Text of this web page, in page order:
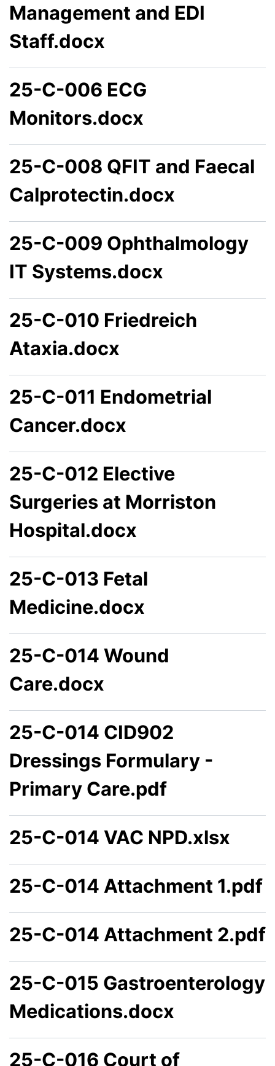
Management and EDI
Staff.docx
25-C-006 ECG
Monitors.docx
25-C-008 QFIT and Faecal
Calprotectin.docx
25-C-009 Ophthalmology
IT Systems.docx
25-C-010 Friedreich
Ataxia.docx
25-C-011 Endometrial
Cancer.docx
25-C-012 Elective
Surgeries at Morriston
Hospital.docx
25-C-013 Fetal
Medicine.docx
25-C-014 Wound
Care.docx
25-C-014 CID902
Dressings Formulary -
Primary Care.pdf
25-C-014 VAC NPD.xlsx
25-C-014 Attachment 1.pdf
25-C-014 Attachment 2.pdf
25-C-015 Gastroenterology
Medications.docx
25-C-016 Court of